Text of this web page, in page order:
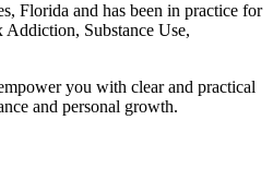
Florida and has been in practice for
Addiction, Substance Use,
you with clear and practical
and personal growth.